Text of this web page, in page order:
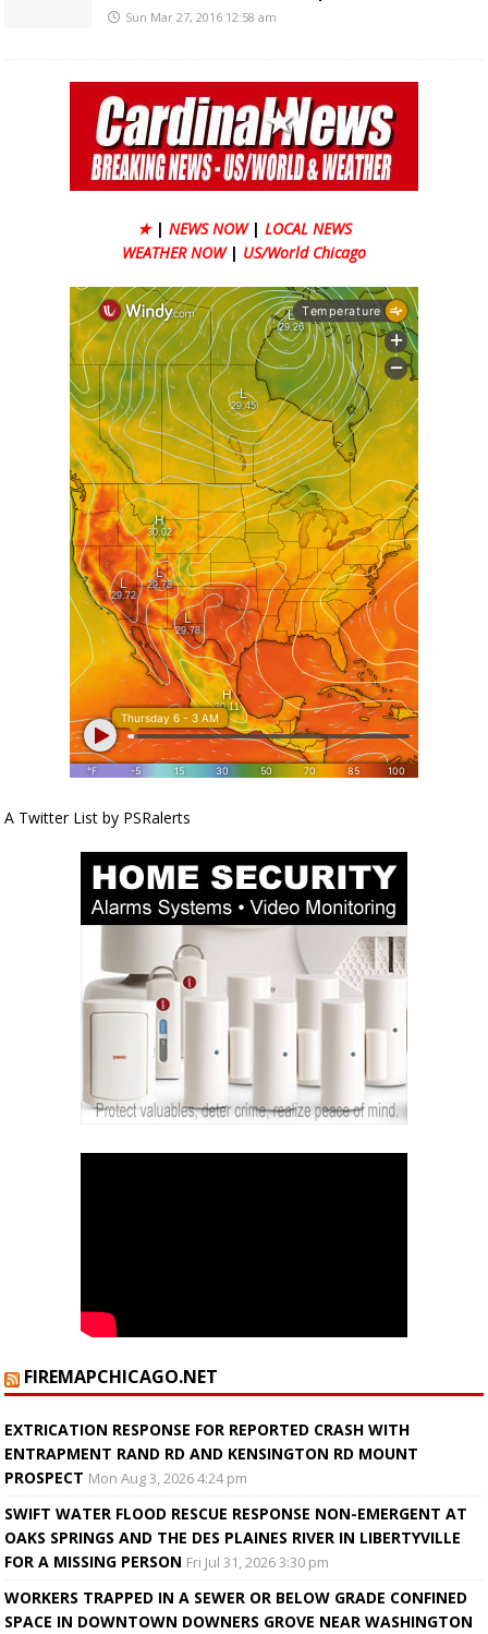
Sun Mar 27, 2016 12:58 am
★ | NEWS NOW | LOCAL NEWS
WEATHER NOW | US/World Chicago
A Twitter List by PSRalerts
FIREMAPCHICAGO.NET
EXTRICATION RESPONSE FOR REPORTED CRASH WITH
ENTRAPMENT RAND RD AND KENSINGTON RD MOUNT
PROSPECT Mon Aug 3, 2026 4:24 pm
SWIFT WATER FLOOD RESCUE RESPONSE NON-EMERGENT AT
OAKS SPRINGS AND THE DES PLAINES RIVER IN LIBERTYVILLE
FOR A MISSING PERSON Fri Jul 31, 2026 3:30 pm
WORKERS TRAPPED IN A SEWER OR BELOW GRADE CONFINED
SPACE IN DOWNTOWN DOWNERS GROVE NEAR WASHINGTON